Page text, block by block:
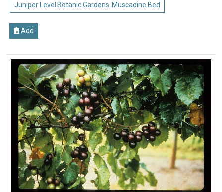
Juniper Level Botanic Gardens: Muscadine Bed
Add